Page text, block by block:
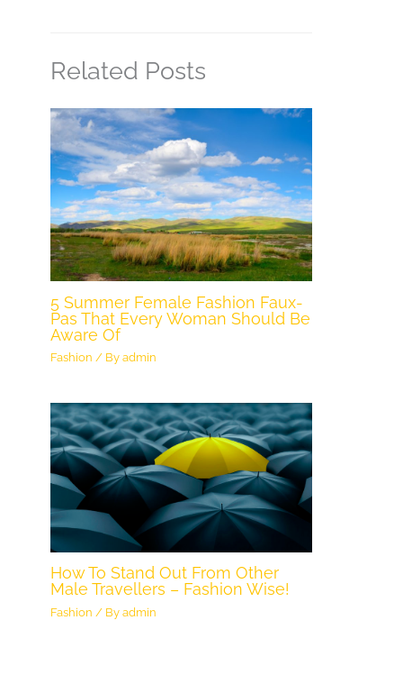
Related Posts
5 Summer Female Fashion Faux-
Pas That Every Woman Should Be
Aware Of
Fashion / Byadmin
How To Stand Out From Other
Male Travellers – Fashion Wise!
Fashion / Byadmin